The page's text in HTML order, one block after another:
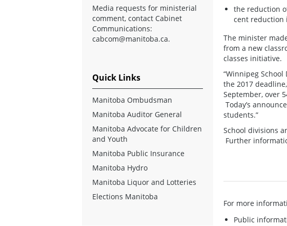
the reduction
cent reduction
The minister
from a new
classes initiative.
“Winnipeg
the 2017
September, over
Today’s
students.”
School divisions
Further
For more
Public
Media requests for ministerial
comment, contact Cabinet
Communications:
cabcom@manitoba.ca.
Quick Links
Manitoba Ombudsman
Manitoba Auditor General
Manitoba Advocate for Children
and Youth
Manitoba Public Insurance
Manitoba Hydro
Manitoba Liquor and Lotteries
Elections Manitoba